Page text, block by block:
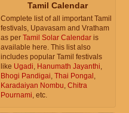
Tamil Calendar
Complete list of all important Tamil
festivals, Upavasam and Vratham
as per Tamil Solar Calendar is
available here. This list also
includes popular Tamil festivals
like Ugadi, Hanumath Jayanthi,
Bhogi Pandigai, Thai Pongal ,
Karadaiyan Nombu, Chitra
Pournami, etc.